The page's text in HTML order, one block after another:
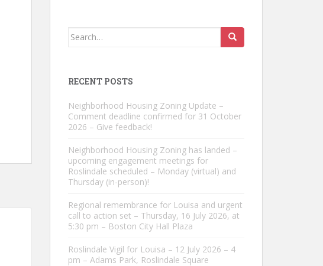
Search
RECENT POSTS
Neighborhood Housing Zoning Update –
Comment deadline confirmed for 31 October
2026 – Give feedback!
Neighborhood Housing Zoning has landed –
upcoming engagement meetings for
Roslindale scheduled – Monday (virtual) and
Thursday (in-person)!
Regional remembrance for Louisa and urgent
call to action set – Thursday, 16 July 2026, at
5:30 pm – Boston City Hall Plaza
Roslindale Vigil for Louisa – 12 July 2026 – 4
pm – Adams Park, Roslindale Square